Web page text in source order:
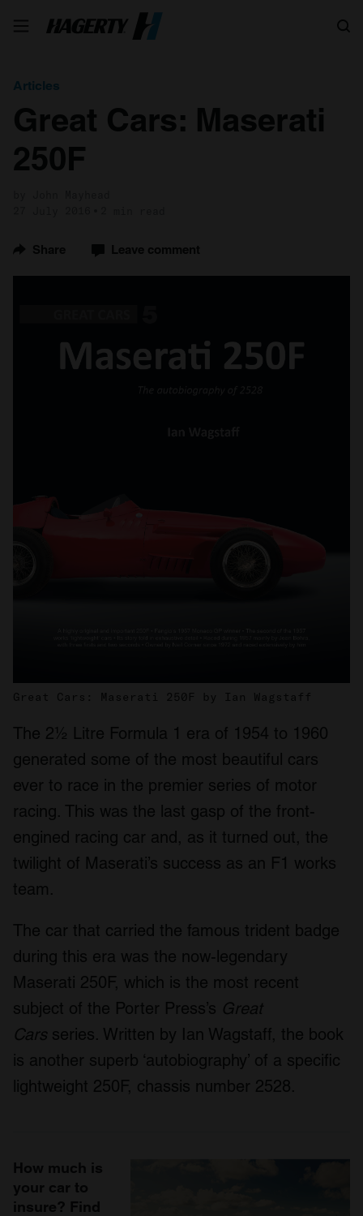
Articles
Great Cars: Maserati
250F
Share Leave comment
Great Cars: Maserati 250F by Ian Wagstaff
The 2½ Litre Formula 1 era of 1954 to 1960
generated some of the most beautiful cars
ever to race in the premier series of motor
racing. This was the last gasp of the front-
engined racing car and, as it turned out, the
twilight of Maserati’s success as an F1 works
team.
The car that carried the famous trident badge
during this era was the now-legendary
Maserati 250F, which is the most recent
subject of the Porter Press’s Great
Cars series. Written by Ian Wagstaff, the book
is another superb ‘autobiography’ of a specific
lightweight 250F, chassis number 2528.
How much is
your car to
insure? Find